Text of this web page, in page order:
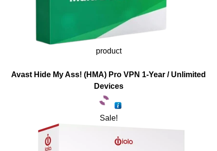
product
Avast Hide My Ass! (HMA) Pro VPN 1-Year / Unlimited
Devices
Sale!